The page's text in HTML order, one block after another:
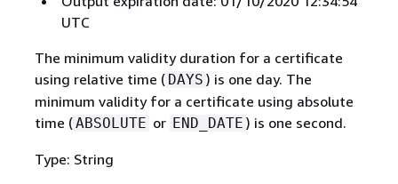
UTC
The minimum validity duration for a certificate
using relative time ( DAYS ) is one day. The
minimum validity for a certificate using absolute
time (ABSOLUTE or END_DATE ) is one second.
Type: String